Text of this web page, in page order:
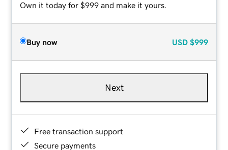
Own it today for $999 and make it yours.
Buy now USD $999
Next
Free transaction support
Secure payments